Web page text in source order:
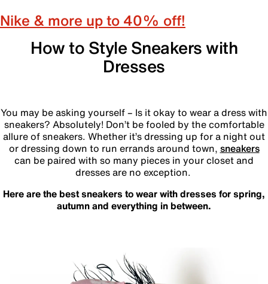
Nike & more up to 40% off!
How to Style Sneakers with
Dresses
You may be asking yourself – Is it okay to wear a dress with
sneakers? Absolutely! Don’t be fooled by the comfortable
allure of sneakers. Whether it’s dressing up for a night out
or dressing down to run errands around town, sneakers
can be paired with so many pieces in your closet and
dresses are no exception.
Here are the best sneakers to wear with dresses for spring,
autumn and everything in between.